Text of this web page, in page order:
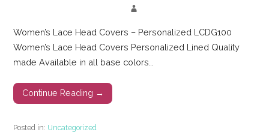
Women’s Lace Head Covers – Personalized LCDG100
Women’s Lace Head Covers Personalized Lined Quality
made Available in all base colors…
Continue Reading →
Posted in: Uncategorized